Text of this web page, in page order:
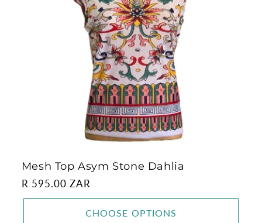
Mesh Top Asym Stone Dahlia
Regular
price
R 595.00 ZAR
CHOOSE OPTIONS